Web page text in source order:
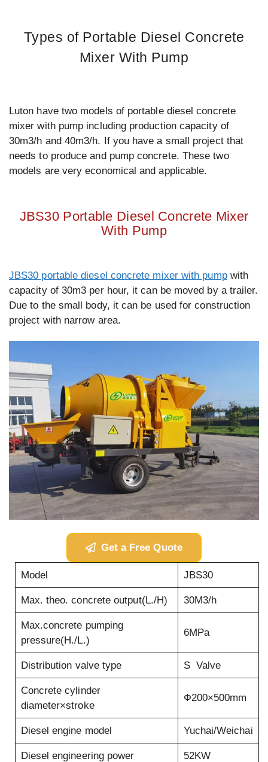
Types of Portable Diesel Concrete
Mixer With Pump
Luton have two models of portable diesel concrete
mixer with pump including production capacity of
30m3/h and 40m3/h. If you have a small project that
needs to produce and pump concrete. These two
models are very economical and applicable.
JBS30 Portable Diesel Concrete Mixer
With Pump
JBS30 portable diesel concrete mixer with pumpwith
capacity of 30m3 per hour, it can be moved by a trailer.
Due to the small body, it can be used for construction
project with narrow area.
Get a Free Quote
Model JBS30
Max. theo. concrete output(L./H) 30M3/h
Max.concrete pumping
pressure(H./L.)
6MPa
Distribution valve type S Valve
Concrete cylinder
diameter×stroke
Ф200×500mm
Diesel engine model Yuchai/Weichai
Diesel engineering power 52KW